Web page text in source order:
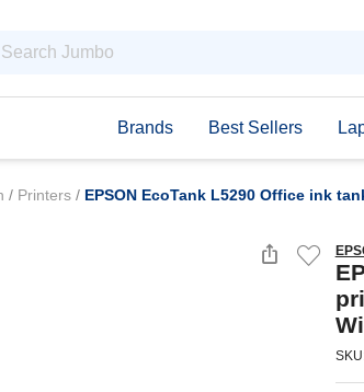
Brands Best Sellers
/ Printers / EPSON EcoTank L5290 Office ink